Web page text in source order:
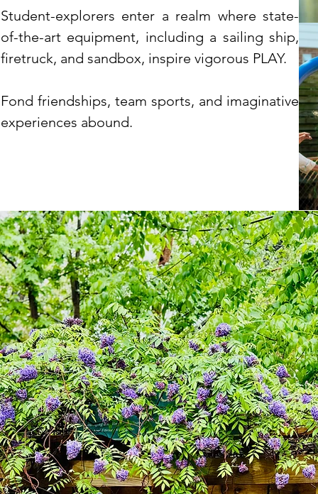
Student-explorers enter a realm where state-
of-the-art equipment, including a sailing ship,
firetruck, and sandbox, inspire vigorous PLAY.
Fond friendships, team sports, and imaginative
experiences abound.